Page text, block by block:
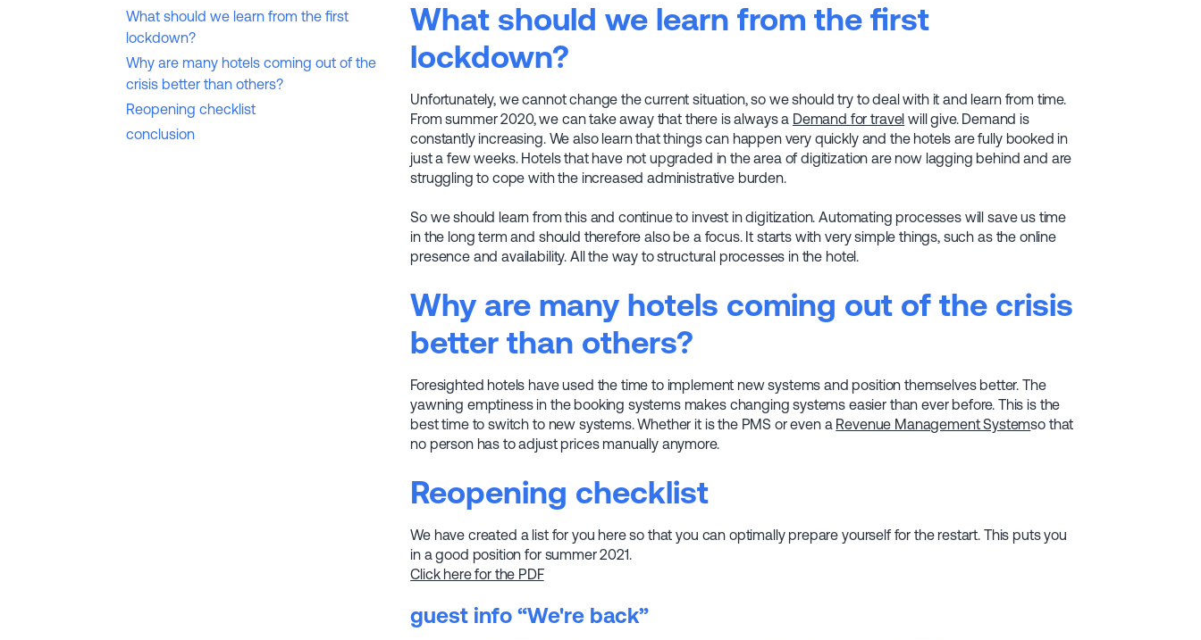
What should we learn from the first
lockdown?
Why are many hotels coming out of the
crisis better than others?
Reopening checklist
conclusion
What should we learn from the first
lockdown?
Unfortunately, we cannot change the current situation, so we should try to deal with it and learn from time.
From summer 2020, we can take away that there is always a Demand for travel will give. Demand is
constantly increasing. We also learn that things can happen very quickly and the hotels are fully booked in
just a few weeks. Hotels that have not upgraded in the area of digitization are now lagging behind and are
struggling to cope with the increased administrative burden.
So we should learn from this and continue to invest in digitization. Automating processes will save us time
in the long term and should therefore also be a focus. It starts with very simple things, such as the online
presence and availability. All the way to structural processes in the hotel.
Why are many hotels coming out of the crisis
better than others?
Foresighted hotels have used the time to implement new systems and position themselves better. The
yawning emptiness in the booking systems makes changing systems easier than ever before. This is the
best time to switch to new systems. Whether it is the PMS or even a Revenue Management Systemso that
no person has to adjust prices manually anymore.
Reopening checklist
We have created a list for you here so that you can optimally prepare yourself for the restart. This puts you
in a good position for summer 2021.
Click here for the PDF
guest info “We're back”